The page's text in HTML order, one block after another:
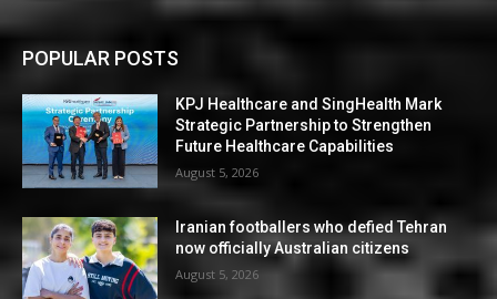
POPULAR POSTS
KPJ Healthcare and SingHealth Mark
Strategic Partnership to Strengthen
Future Healthcare Capabilities
August 5, 2026
Iranian footballers who defied Tehran
now officially Australian citizens
August 5, 2026